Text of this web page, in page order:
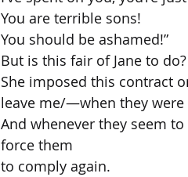
You are terrible sons!
You should be ashamed!”
But is this fair of Jane to do?
She imposed this contract
leave me/—when they
And whenever they seem
force them
to comply again.